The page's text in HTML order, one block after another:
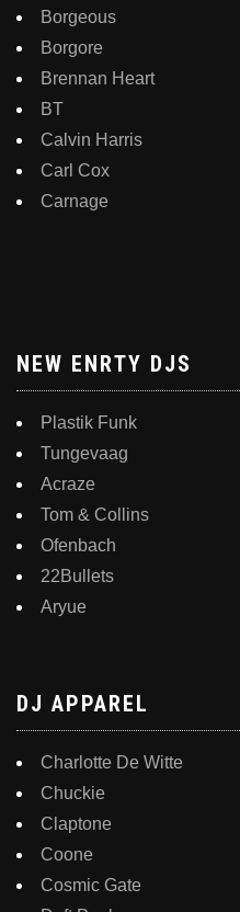
Borgeous
Borgore
Brennan Heart
BT
Calvin Harris
Carl Cox
Carnage
NEW ENRTY DJS
Plastik Funk
Tungevaag
Acraze
Tom & Collins
Ofenbach
22Bullets
Aryue
DJ APPAREL
Charlotte De Witte
Chuckie
Claptone
Coone
Cosmic Gate